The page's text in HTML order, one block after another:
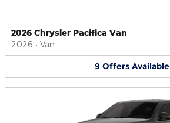
2026 Chrysler Pacifica Van
2026 • Van
9 Offers Available